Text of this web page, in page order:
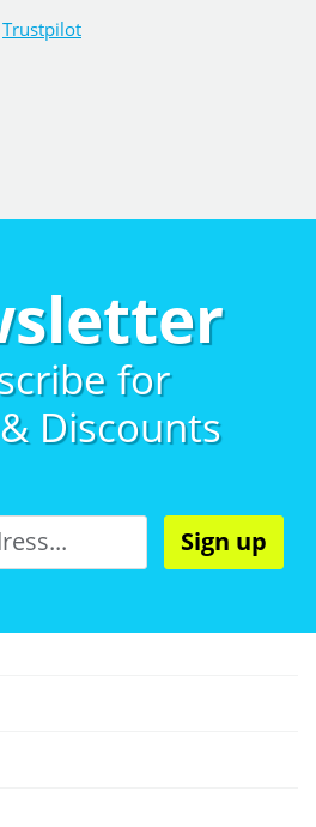
Trustpilot
for
Discounts
Sign up